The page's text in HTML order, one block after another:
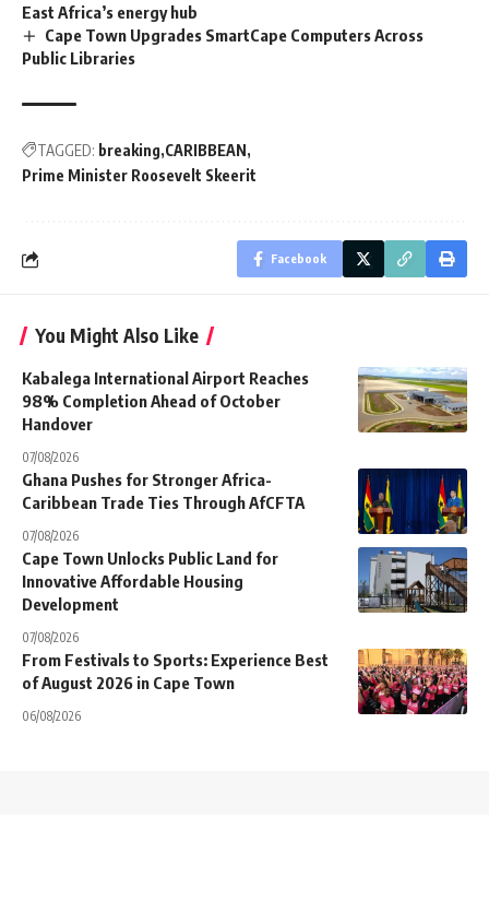
East Africa’s energy hub
Cape Town Upgrades SmartCape Computers Across
Public Libraries
TAGGED: breaking CARIBBEAN
Prime Minister Roosevelt Skeerit
Facebook
You Might Also Like
Kabalega International Airport Reaches
98% Completion Ahead of October
Handover
07/08/2026
Ghana Pushes for Stronger Africa-
Caribbean Trade Ties Through AfCFTA
07/08/2026
Cape Town Unlocks Public Land for
Innovative Affordable Housing
Development
07/08/2026
From Festivals to Sports: Experience Best
of August 2026 in Cape Town
06/08/2026